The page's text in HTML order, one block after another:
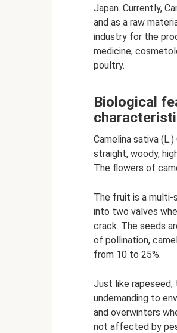
Japan. Currently,
and as a raw
industry for the
medicine,
poultry.
Biological
Camelina sativa
straight, woody,
The flowers of
The fruit is a multi-
into two valves
crack. The seeds
of pollination,
from 10 to 25%.
Just like rapeseed,
undemanding to
and overwinters
not affected by